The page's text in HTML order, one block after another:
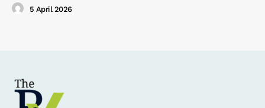
5 April 2026